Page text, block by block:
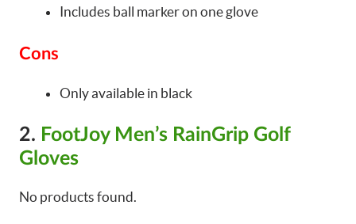
Includes ball marker on one glove
Cons
Only available in black
2. FootJoy Men’s RainGrip Golf
Gloves
No products found.